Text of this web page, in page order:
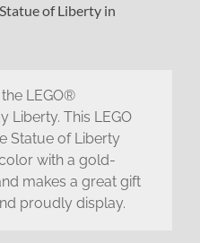
of Liberty in
LEGO®
Liberty. This LEGO
Statue of Liberty
with a gold-
makes a great gift
proudly display.